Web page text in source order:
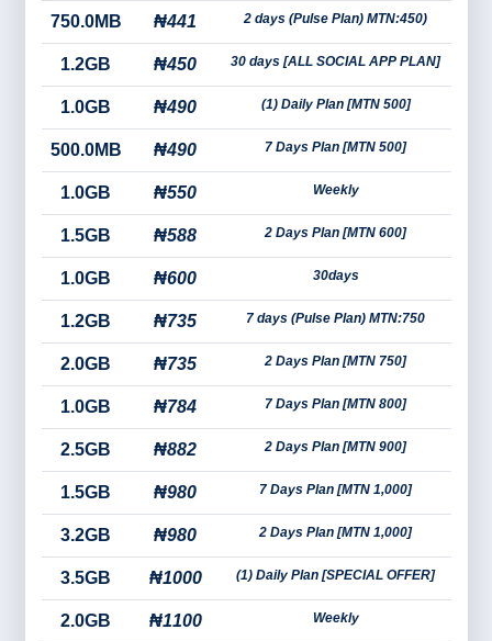
750.0MB ₦441 2 days (Pulse Plan) MTN:450)
1.2GB ₦450 30 days [ALL SOCIAL APP PLAN]
1.0GB ₦490 (1) Daily Plan [MTN 500]
500.0MB ₦490 7 Days Plan [MTN 500]
1.0GB ₦550 Weekly
1.5GB ₦588 2 Days Plan [MTN 600]
1.0GB ₦600 30days
1.2GB ₦735 7 days (Pulse Plan) MTN:750
2.0GB ₦735 2 Days Plan [MTN 750]
1.0GB ₦784 7 Days Plan [MTN 800]
2.5GB ₦882 2 Days Plan [MTN 900]
1.5GB ₦980 7 Days Plan [MTN 1,000]
3.2GB ₦980 2 Days Plan [MTN 1,000]
3.5GB ₦1000 (1) Daily Plan [SPECIAL OFFER]
2.0GB ₦1100 Weekly